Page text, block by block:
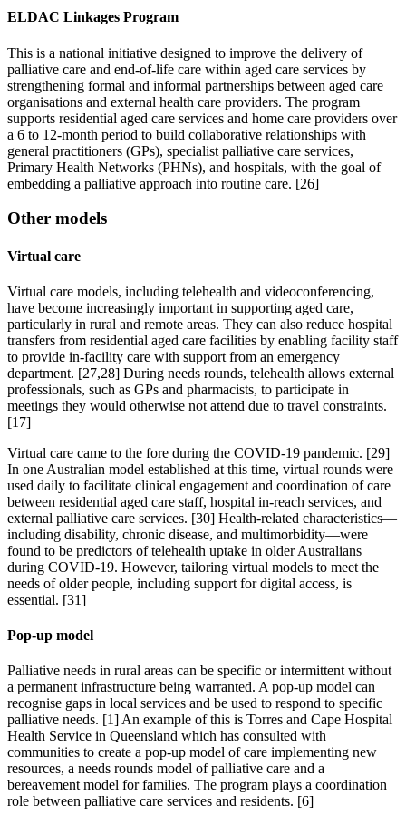
ELDAC Linkages Program
This is a national initiative designed to improve the delivery of
palliative care and end-of-life care within aged care services by
strengthening formal and informal partnerships between aged care
organisations and external health care providers. The program
supports residential aged care services and home care providers over
a 6 to 12-month period to build collaborative relationships with
general practitioners (GPs), specialist palliative care services,
Primary Health Networks (PHNs), and hospitals, with the goal of
embedding a palliative approach into routine care. [26]
Other models
Virtual care
Virtual care models, including telehealth and videoconferencing,
have become increasingly important in supporting aged care,
particularly in rural and remote areas. They can also reduce hospital
transfers from residential aged care facilities by enabling facility staff
to provide in-facility care with support from an emergency
department. [27,28] During needs rounds, telehealth allows external
professionals, such as GPs and pharmacists, to participate in
meetings they would otherwise not attend due to travel constraints.
[17]
Virtual care came to the fore during the COVID-19 pandemic. [29]
In one Australian model established at this time, virtual rounds were
used daily to facilitate clinical engagement and coordination of care
between residential aged care staff, hospital in-reach services, and
external palliative care services. [30] Health-related characteristics—
including disability, chronic disease, and multimorbidity—were
found to be predictors of telehealth uptake in older Australians
during COVID-19. However, tailoring virtual models to meet the
needs of older people, including support for digital access, is
essential. [31]
Pop-up model
Palliative needs in rural areas can be specific or intermittent without
a permanent infrastructure being warranted. A pop-up model can
recognise gaps in local services and be used to respond to specific
palliative needs. [1] An example of this is Torres and Cape Hospital
Health Service in Queensland which has consulted with
communities to create a pop-up model of care implementing new
resources, a needs rounds model of palliative care and a
bereavement model for families. The program plays a coordination
role between palliative care services and residents. [6]